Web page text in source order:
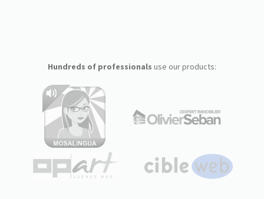
Hundreds of professionals use our products: